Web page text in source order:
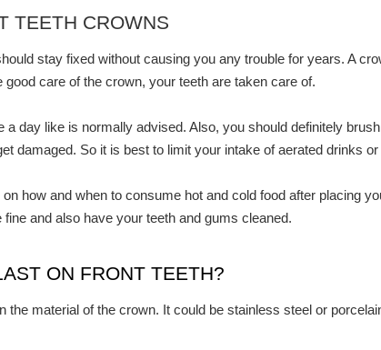
TEETH CROWNS
stay fixed without causing you any trouble for years. A
care of the crown, your teeth are taken care of.
day like is normally advised. Also, you should definitely
damaged. So it is best to limit your intake of aerated drinks
how and when to consume hot and cold food after placing
and also have your teeth and gums cleaned.
ON FRONT TEETH?
the material of the crown. It could be stainless steel or